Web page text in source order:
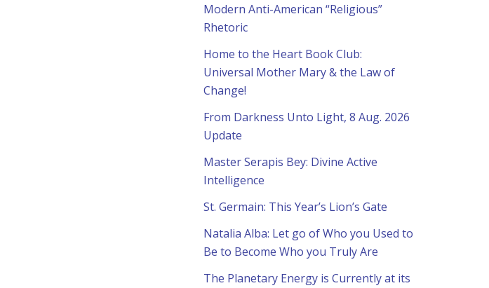
Modern Anti-American “Religious”
Rhetoric
Home to the Heart Book Club:
Universal Mother Mary & the Law of
Change!
From Darkness Unto Light, 8 Aug. 2026
Update
Master Serapis Bey: Divine Active
Intelligence
St. Germain: This Year’s Lion’s Gate
Natalia Alba: Let go of Who you Used to
Be to Become Who you Truly Are
The Planetary Energy is Currently at its